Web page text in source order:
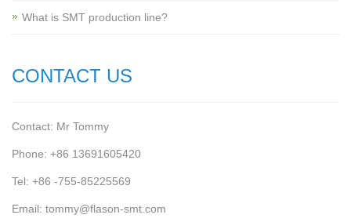
What is SMT production line?
CONTACT US
Contact: Mr Tommy
Phone: +86 13691605420
Tel: +86 -755-85225569
Email: tommy@flason-smt.com